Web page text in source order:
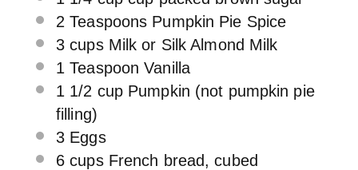
2 Teaspoons Pumpkin Pie Spice
3 cupsMilk or Silk Almond Milk
1 Teaspoon Vanilla
1 1/2 cup Pumpkin (not pumpkin pie
filling)
3 Eggs
6 cups French bread, cubed